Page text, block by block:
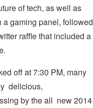
of tech, as well as
gaming panel, followed
raffle that included a
off at 7:30 PM, many
delicious,
by the all new 2014